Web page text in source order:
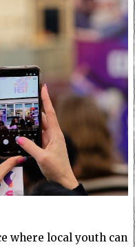
where local youth can